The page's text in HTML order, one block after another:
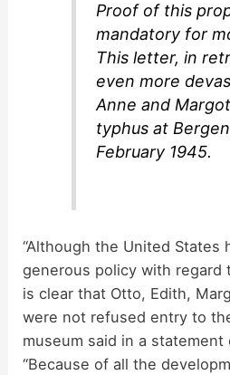
Proof of this
mandatory for
This letter, in
even more
Anne and
typhus at
February 1945.
“Although the United States
generous policy with
is clear that Otto, Edith,
were not refused entry to
museum said in a
“Because of all the